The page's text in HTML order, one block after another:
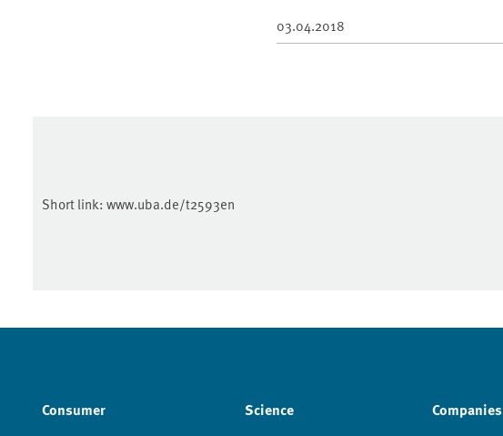
03.04.2018
Short link: www.uba.de/t2593en
Consumer Science Companies